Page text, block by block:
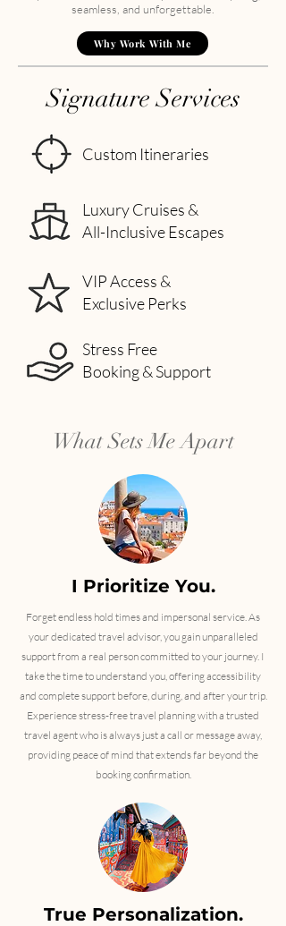
seamless, and unforgettable.
Why Work With Me
Signature Services
Custom Itineraries
Luxury Cruises &
All-Inclusive Escapes
VIP Access &
Exclusive Perks
Stress Free
Booking & Support
What Sets Me Apart
I Prioritize You.
Forget endless hold times and impersonal service. As
your dedicated travel advisor, you gain unparalleled
support from a real person committed to your journey. I
take the time to understand you, offering accessibility
and complete support before, during, and after your trip.
Experience stress-free travel planning with a trusted
travel agent who is always just a call or message away,
providing peace of mind that extends far beyond the
booking confirmation.
True Personalization.